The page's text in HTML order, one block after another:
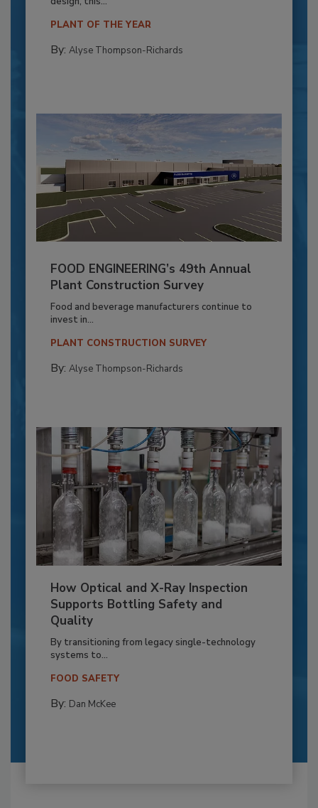
PLANT OF THE YEAR
By: Alyse Thompson-Richards
FOOD ENGINEERING’s 49th Annual
Plant Construction Survey
Food and beverage manufacturers continue to
invest in...
PLANT CONSTRUCTION SURVEY
By: Alyse Thompson-Richards
How Optical and X-Ray Inspection
Supports Bottling Safety and
Quality
By transitioning from legacy single-technology
systems to...
FOOD SAFETY
By: Dan McKee